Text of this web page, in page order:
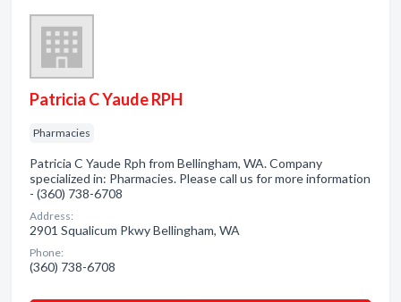
Patricia C Yaude RPH
Pharmacies
Patricia C Yaude Rph from Bellingham, WA. Company
specialized in: Pharmacies. Please call us for more information
- (360) 738-6708
Address:
2901 Squalicum Pkwy Bellingham, WA
Phone:
(360) 738-6708